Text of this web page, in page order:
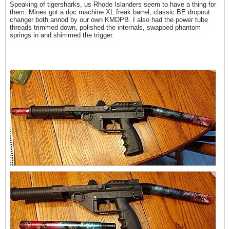
Speaking of tigersharks, us Rhode Islanders seem to have a thing for
them. Mines got a doc machine XL freak barrel, classic BE dropout
changer both annod by our own KMDPB. I also had the power tube
threads trimmed down, polished the internals, swapped phantom
springs in and shimmed the trigger.